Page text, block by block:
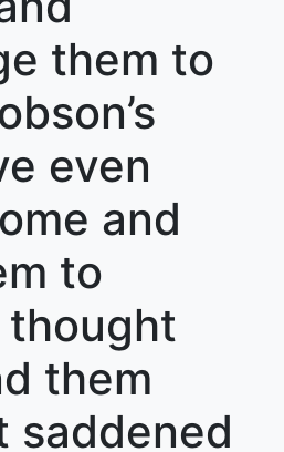
them to
even
and
to
thought
them
saddened